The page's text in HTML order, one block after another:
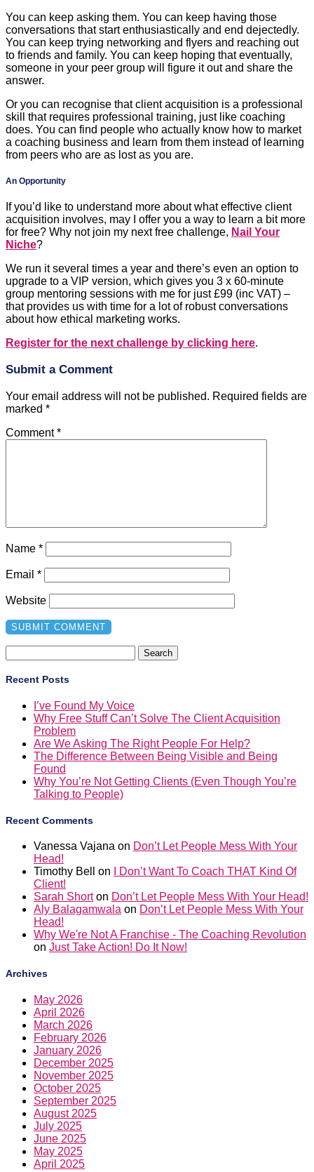
You can keep asking them. You can keep having those
conversations that start enthusiastically and end dejectedly.
You can keep trying networking and flyers and reaching out
to friends and family. You can keep hoping that eventually,
someone in your peer group will figure it out and share the
answer.
Or you can recognise that client acquisition is a professional
skill that requires professional training, just like coaching
does. You can find people who actually know how to market
a coaching business and learn from them instead of learning
from peers who are as lost as you are.
An Opportunity
If you’d like to understand more about what effective client
acquisition involves, may I offer you a way to learn a bit more
for free? Why not join my next free challenge, Nail Your
Niche?
We run it several times a year and there’s even an option to
upgrade to a VIP version, which gives you 3 x 60-minute
group mentoring sessions with me for just £99 (inc VAT) –
that provides us with time for a lot of robust conversations
about how ethical marketing works.
Register for the next challenge by clicking here.
Submit a Comment
Your email address will not be published. Required fields are
marked *
Comment*
Name *
Email *
Website
for:
Recent Posts
I’ve Found My Voice
Why Free Stuff Can’t Solve The Client Acquisition
Problem
Are We Asking The Right People For Help?
The Difference Between Being Visible and Being
Found
Why You’re Not Getting Clients (Even Though You’re
Talking to People)
Recent Comments
Vanessa Vajana on Don’t Let People Mess With Your
Head!
Timothy Bell
on
I Don’t Want To Coach THAT Kind Of
Client!
Sarah Shorton Don’t Let People Mess With Your Head!
Aly Balagamwala on Don’t Let People Mess With Your
Head!
Why We're Not A Franchise - The Coaching Revolution
on Just Take Action! Do It Now!
Archives
May 2026
April 2026
March 2026
February 2026
January 2026
December 2025
November 2025
October 2025
September 2025
August 2025
July 2025
June 2025
May 2025
April 2025